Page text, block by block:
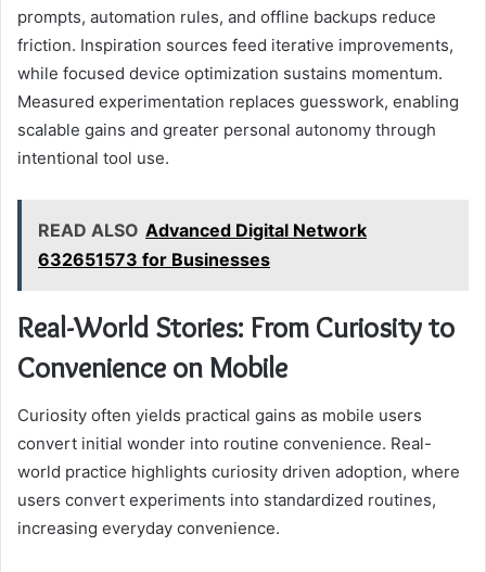
prompts, automation rules, and offline backups reduce
friction. Inspiration sources feed iterative improvements,
while focused device optimization sustains momentum.
Measured experimentation replaces guesswork, enabling
scalable gains and greater personal autonomy through
intentional tool use.
READ ALSO Advanced Digital Network
632651573 for Businesses
Real-World Stories: From Curiosity to
Convenience on Mobile
Curiosity often yields practical gains as mobile users
convert initial wonder into routine convenience. Real-
world practice highlights curiosity driven adoption, where
users convert experiments into standardized routines,
increasing everyday convenience.